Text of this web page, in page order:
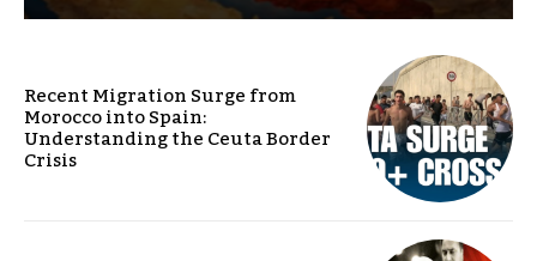
Recent Migration Surge from
Morocco into Spain:
Understanding the Ceuta Border
Crisis